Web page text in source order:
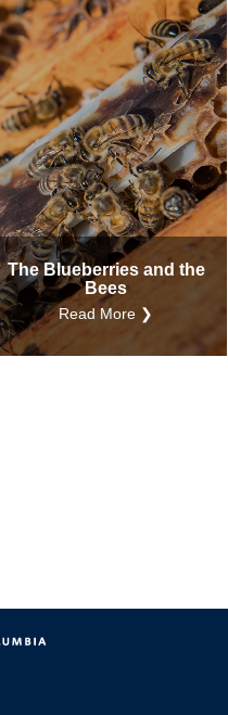
The Blueberries and the
Bees
Read More ❯